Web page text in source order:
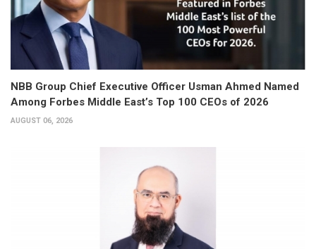
NBB Group Chief Executive Officer Usman Ahmed Named
Among Forbes Middle East’s Top 100 CEOs of 2026
AUGUST 06, 2026